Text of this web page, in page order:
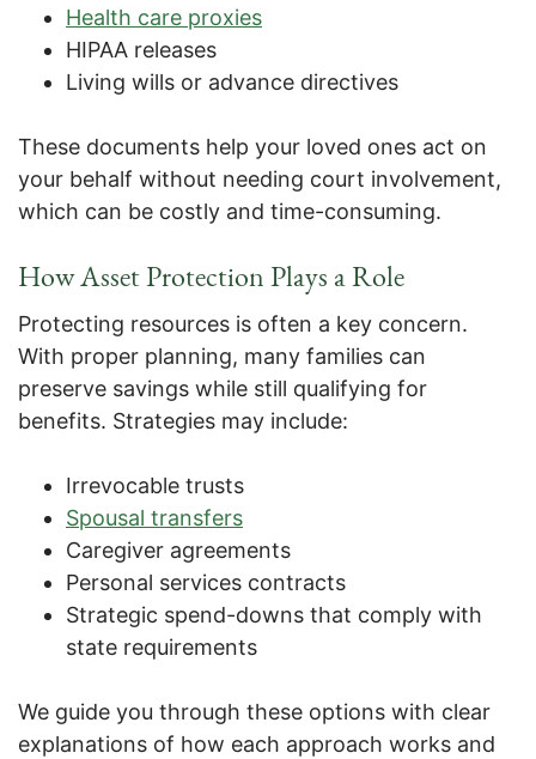
Health care proxies
HIPAA releases
Living wills or advance directives
These documents help your loved ones act on
your behalf without needing court involvement,
which can be costly and time-consuming.
How Asset Protection Plays a Role
Protecting resources is often a key concern.
With proper planning, many families can
preserve savings while still qualifying for
benefits. Strategies may include:
Irrevocable trusts
Spousal transfers
Caregiver agreements
Personal services contracts
Strategic spend-downs that comply with
state requirements
We guide you through these options with clear
explanations of how each approach works and